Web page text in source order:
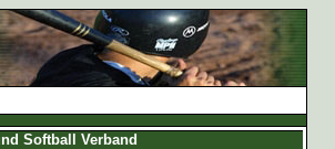
Softball Verband